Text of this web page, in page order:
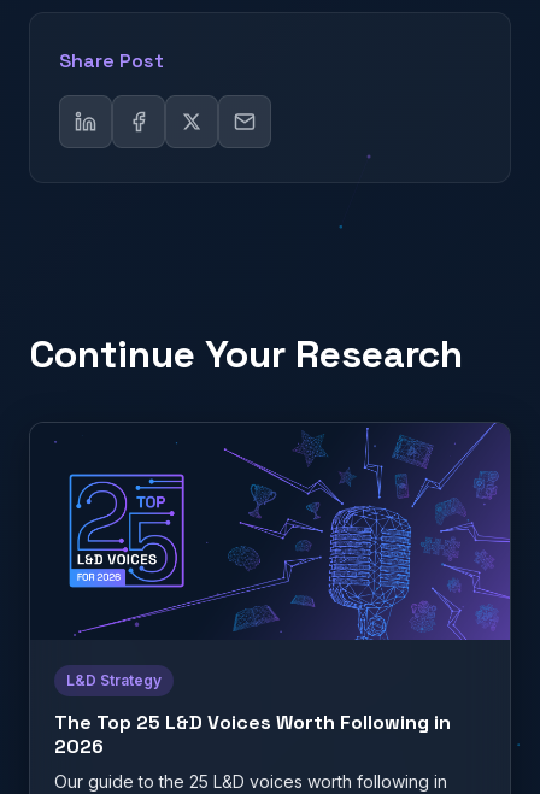
Share Post
Continue Your Research
L&D Strategy
The Top 25 L&D Voices Worth Following in
2026
Our guide to the 25 L&D voices worth following in